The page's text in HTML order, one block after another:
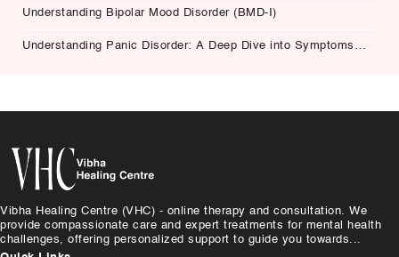
Understanding Bipolar Mood Disorder (BMD-I)
Understanding Panic Disorder: A Deep Dive into Symptoms,
Vibha Healing Centre (VHC) - online therapy and consultation. We
provide compassionate care and expert treatments for mental health
challenges, offering personalized support to guide you towards...